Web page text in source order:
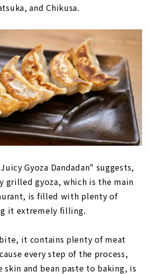
and Chikusa.
Gyoza Dandadan" suggests,
grilled gyoza, which is the main
is filled with plenty of
it extremely filling.
it contains plenty of meat
every step of the process,
skin and bean paste to baking, is